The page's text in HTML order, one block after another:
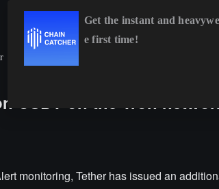
USDT on the Tron
monitoring, Tether has issued an
Get the instant and
e first time!